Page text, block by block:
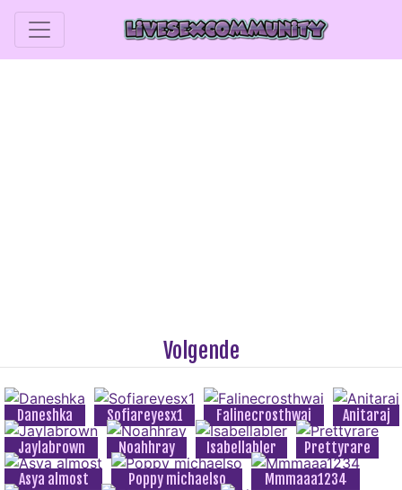
Volgende
Daneshka Sofiareyesx1 Falinecrosthwai
Anitaraj
Jaylabrown
Noahhray Isabellabler
Prettyrare
Asya almost
Poppy michaelso
Mmmaaa1234